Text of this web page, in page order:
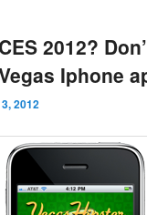
2012?
Iphone
2012